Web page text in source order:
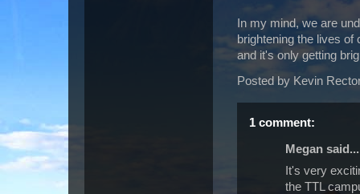
In my mind, we are
brightening the lives of
and it's only getting
Posted by Kevin
1 comment:
Megan said...
It's very
the TTL